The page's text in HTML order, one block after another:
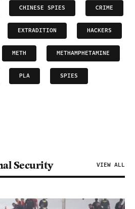
CHINESE SPIES CRIME
EXTRADITION HACKERS
METH METHAMPHETAMINE
PLA SPIES
Security VIEW ALL